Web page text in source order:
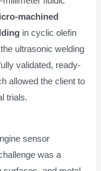
machined
in cyclic olefin
ultrasonic welding
validated, ready-
allowed the client to
trials.
sensor
was a